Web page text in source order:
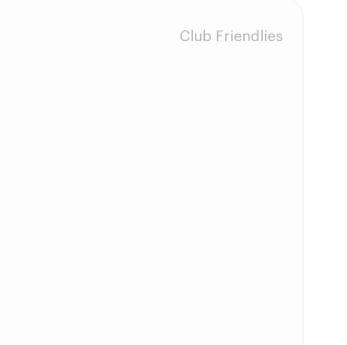
Club Friendlies